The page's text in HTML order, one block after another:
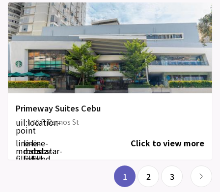
Primeway Suites Cebu
uil:location-
point
176 F. Ramos St
line-
md:star-
filled
line-
md:star-
filled
line-
md:star-
filled
Click to view more
1 2 3